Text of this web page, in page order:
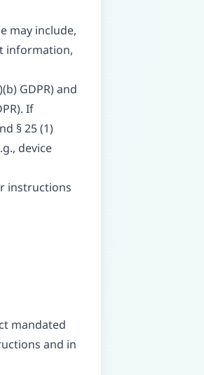
may include,
information,
GDPR) and
If
§ 25 (1)
device
instructions
mandated
and in